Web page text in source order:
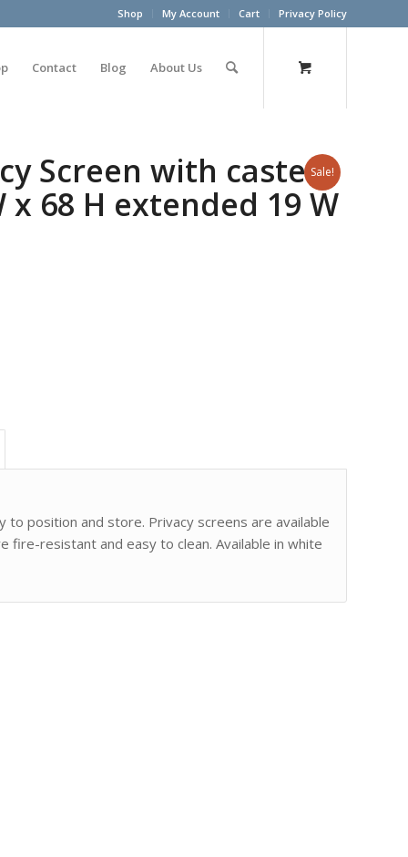
Shop My Account Cart Privacy Policy
Contact Blog About Us
Sale!
Screen with casters
68 H extended 19 W
position and store. Privacy screens are available
fire-resistant and easy to clean. Available in white